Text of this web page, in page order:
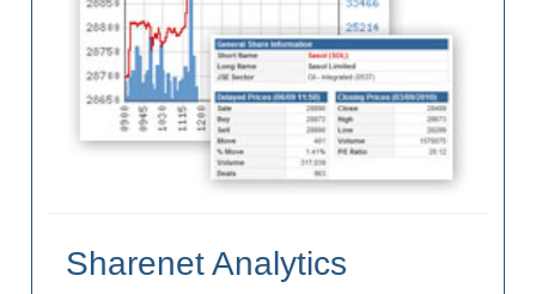
Sharenet Analytics